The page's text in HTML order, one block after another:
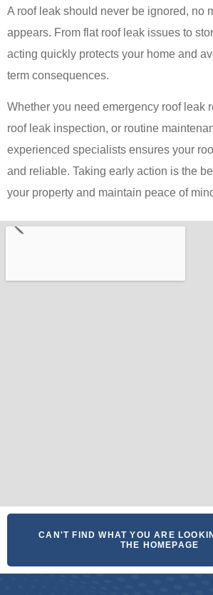
A roof leak should never be ignored, no
appears. From flat roof leak issues to
acting quickly protects your home and
term consequences.
Whether you need emergency roof leak
roof leak inspection, or routine
experienced specialists ensures your
and reliable. Taking early action is the
your property and maintain peace of
CAN'T FIND WHAT YOU ARE
THE HOMEPAGE